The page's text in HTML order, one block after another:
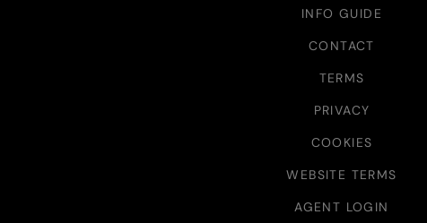
INFO GUIDE
CONTACT
TERMS
PRIVACY
COOKIES
WEBSITE TERMS
AGENT LOGIN